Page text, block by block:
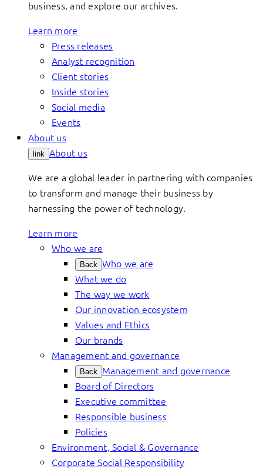
business, and explore our archives.
Learn more
Press releases
Analyst recognition
Client stories
Inside stories
Social media
Events
About us
link About us
We are a global leader in partnering with companies
to transform and manage their business by
harnessing the power of technology.
Learn more
Who we are
Back Who we are
What we do
The way we work
Our innovation ecosystem
Values and Ethics
Our brands
Management and governance
Back Management and governance
Board of Directors
Executive committee
Responsible business
Policies
Environment, Social & Governance
Corporate Social Responsibility